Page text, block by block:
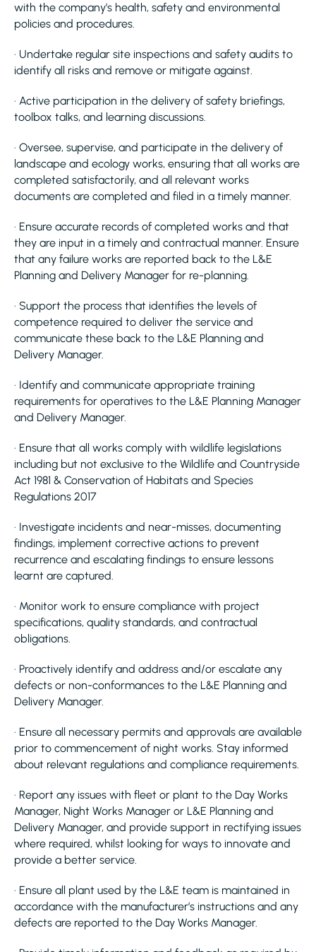
with the company’s health, safety and environmental
policies and procedures.
· Undertake regular site inspections and safety audits to
identify all risks and remove or mitigate against.
· Active participation in the delivery of safety briefings,
toolbox talks, and learning discussions.
· Oversee, supervise, and participate in the delivery of
landscape and ecology works, ensuring that all works are
completed satisfactorily, and all relevant works
documents are completed and filed in a timely manner.
· Ensure accurate records of completed works and that
they are input in a timely and contractual manner. Ensure
that any failure works are reported back to the L&E
Planning and Delivery Manager for re-planning.
· Support the process that identifies the levels of
competence required to deliver the service and
communicate these back to the L&E Planning and
Delivery Manager.
· Identify and communicate appropriate training
requirements for operatives to the L&E Planning Manager
and Delivery Manager.
· Ensure that all works comply with wildlife legislations
including but not exclusive to the Wildlife and Countryside
Act 1981 & Conservation of Habitats and Species
Regulations 2017
· Investigate incidents and near-misses, documenting
findings, implement corrective actions to prevent
recurrence and escalating findings to ensure lessons
learnt are captured.
· Monitor work to ensure compliance with project
specifications, quality standards, and contractual
obligations.
· Proactively identify and address and/or escalate any
defects or non-conformances to the L&E Planning and
Delivery Manager.
· Ensure all necessary permits and approvals are available
prior to commencement of night works. Stay informed
about relevant regulations and compliance requirements.
· Report any issues with fleet or plant to the Day Works
Manager, Night Works Manager or L&E Planning and
Delivery Manager, and provide support in rectifying issues
where required, whilst looking for ways to innovate and
provide a better service.
· Ensure all plant used by the L&E team is maintained in
accordance with the manufacturer’s instructions and any
defects are reported to the Day Works Manager.